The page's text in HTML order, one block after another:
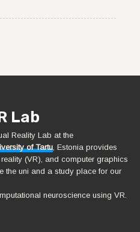
Lab
Reality Lab at the
of Tartu, Estonia provides
(VR), and computer graphics
the uni and a study place for our
neuroscience using VR.